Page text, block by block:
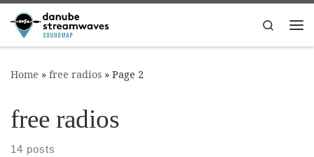
Skip to content
Search
Home » free radios » Page 2
free radios
14 posts